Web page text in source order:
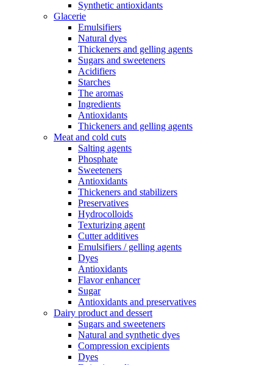
Synthetic antioxidants
Glacerie
Emulsifiers
Natural dyes
Thickeners and gelling agents
Sugars and sweeteners
Acidifiers
Starches
The aromas
Ingredients
Antioxidants
Thickeners and gelling agents
Meat and cold cuts
Salting agents
Phosphate
Sweeteners
Antioxidants
Thickeners and stabilizers
Preservatives
Hydrocolloids
Texturizing agent
Cutter additives
Emulsifiers / gelling agents
Dyes
Antioxidants
Flavor enhancer
Sugar
Antioxidants and preservatives
Dairy product and dessert
Sugars and sweeteners
Natural and synthetic dyes
Compression excipients
Dyes